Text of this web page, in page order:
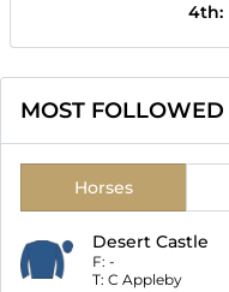
4th:
MOST FOLLOWED
Horses
Desert Castle
F: -
T: C Appleby